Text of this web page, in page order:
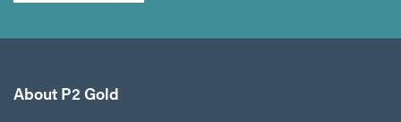
About P2 Gold